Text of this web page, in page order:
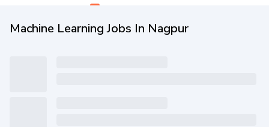
Machine Learning Jobs In Nagpur